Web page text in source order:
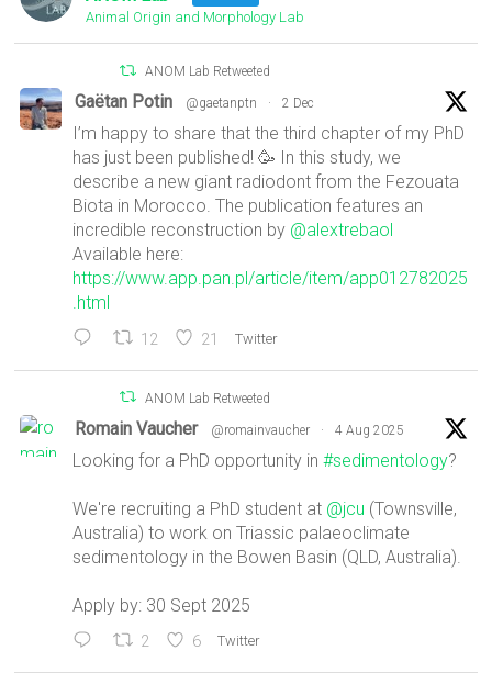
Animal Origin and Morphology Lab
ANOM Lab Retweeted
Gaëtan Potin @gaetanptn · 2 Dec
I’m happy to share that the third chapter of my PhD
has just been published! 🥳 In this study, we
describe a new giant radiodont from the Fezouata
Biota in Morocco. The publication features an
incredible reconstruction by @alextrebaol
Available here:
https://www.app.pan.pl/article/item/app012782025
.html
12 21 Twitter
ANOM Lab Retweeted
Romain Vaucher @romainvaucher · 4 Aug 2025
Looking for a PhD opportunity in#sedimentology?
We're recruiting a PhD student at @jcu (Townsville,
Australia) to work on Triassic palaeoclimate
sedimentology in the Bowen Basin (QLD, Australia).
Apply by: 30 Sept 2025
2 6 Twitter